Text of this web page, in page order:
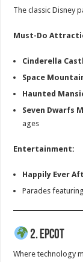
The classic Disney
Must-Do
Cinderella
Space
Haunted
Seven Dwarfs
ages
Entertainment:
Happily Ever
Parades
2. EPCOT
Where technology